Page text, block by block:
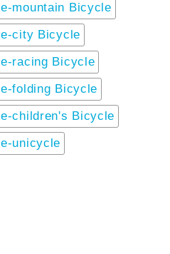
mountain Bicycle
city Bicycle
racing Bicycle
folding Bicycle
children's Bicycle
unicycle